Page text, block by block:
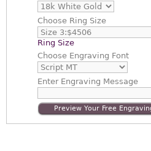
Choose Ring Size
Ring Size
Choose Engraving Font
EnterEngraving Message
Preview Your Free